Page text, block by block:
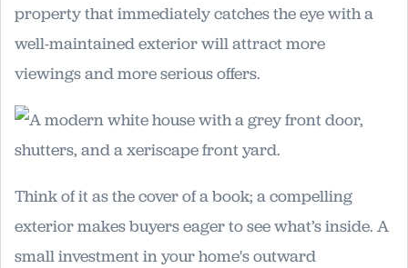
property that immediately catches the eye with a
well-maintained exterior will attract more
viewings and more serious offers.
Think of it as the cover of a book; a compelling
exterior makes buyers eager to see what’s inside. A
small investment in your home's outward